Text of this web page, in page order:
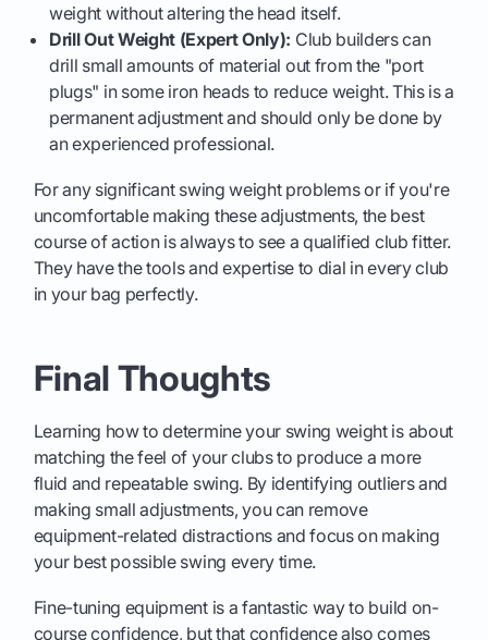
weight without altering the head itself.
Drill Out Weight (Expert Only): Club builders can
drill small amounts of material out from the "port
plugs" in some iron heads to reduce weight. This is a
permanent adjustment and should only be done by
an experienced professional.
For any significant swing weight problems or if you're
uncomfortable making these adjustments, the best
course of action is always to see a qualified club fitter.
They have the tools and expertise to dial in every club
in your bag perfectly.
Final Thoughts
Learning how to determine your swing weight is about
matching the feel of your clubs to produce a more
fluid and repeatable swing. By identifying outliers and
making small adjustments, you can remove
equipment-related distractions and focus on making
your best possible swing every time.
Fine-tuning equipment is a fantastic way to build on-
course confidence, but that confidence also comes